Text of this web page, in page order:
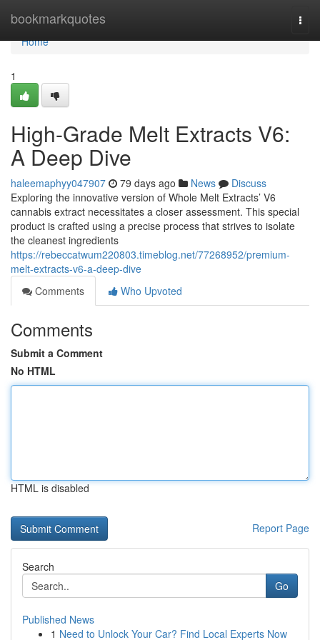
bookmarkquotes
Home
Home
1
High-Grade Melt Extracts V6:
A Deep Dive
haleemaphyy047907 79 days ago News
Discuss
Exploring the innovative version of Whole Melt Extracts’ V6
cannabis extract necessitates a closer assessment. This special
product is crafted using a precise process that strives to isolate
the cleanest ingredients
https://rebeccatwum220803.timeblog.net/77268952/premium-
melt-extracts-v6-a-deep-dive
Comments
Who Upvoted
Comments
Submit a Comment
No HTML
HTML is disabled
Report Page
Search
Go
Published News
1 Need to Unlock Your Car? Find Local Experts Now